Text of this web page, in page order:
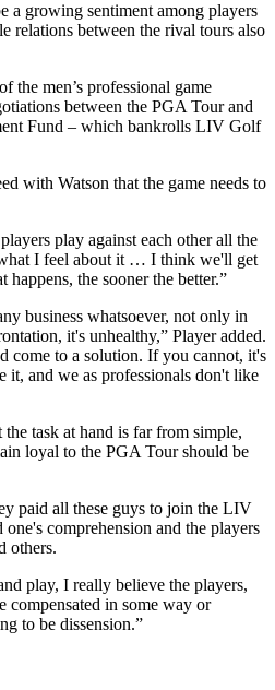
a growing sentiment among players
relations between the rival tours also
the men’s professional game
between the PGA Tour and
Fund – which bankrolls LIV Golf
with Watson that the game needs to
play against each other all the
I feel about it … I think we'll get
the sooner the better.”
business whatsoever, not only in
it's unhealthy,” Player added.
come to a solution. If you cannot, it's
and we as professionals don't like
task at hand is far from simple,
loyal to the PGA Tour should be
paid all these guys to join the LIV
comprehension and the players
others.
play, I really believe the players,
compensated in some way or
to be dissension.”